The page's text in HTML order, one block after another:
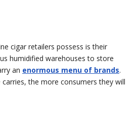
cigar retailers possess is their
humidified warehouses to store
an enormous menu of brands.
the more consumers they will